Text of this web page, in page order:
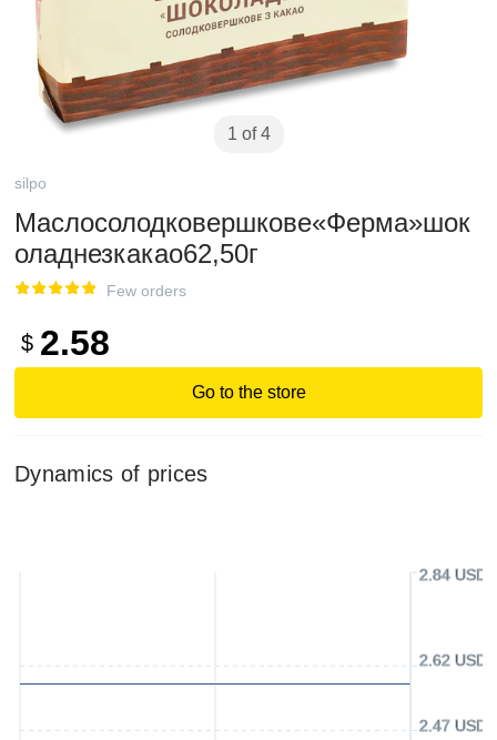
1 of 4
silpo
Маслосолодковершкове«Ферма»шок
оладнезкакао62,50г
Few orders
$ 2.58
Go to the store
Dynamics of prices
2.47 USD
2.62 USD
2.84 USD